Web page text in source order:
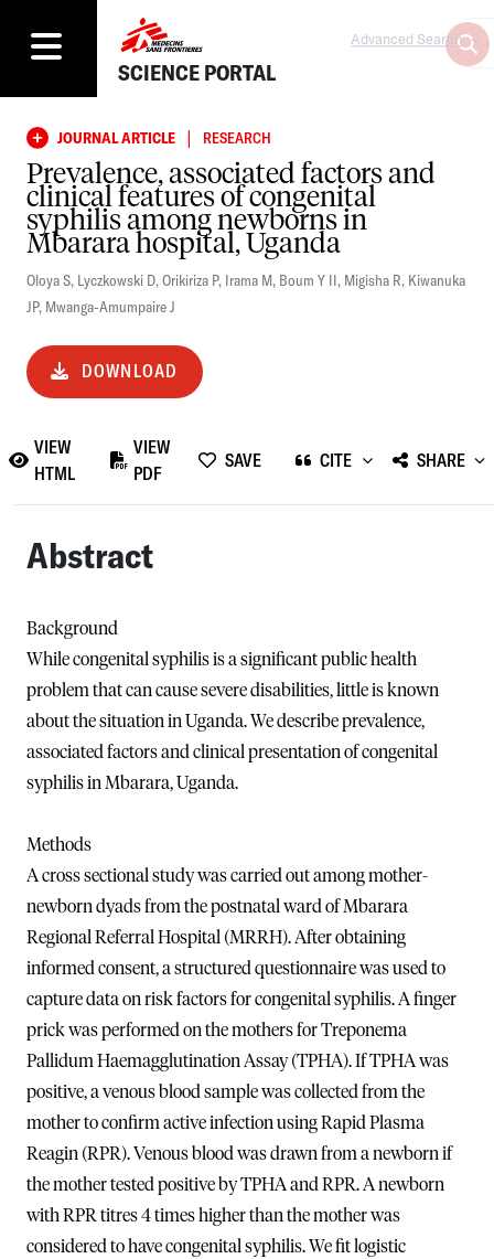
SCIENCE PORTAL
Advanced Search
JOURNAL ARTICLE | RESEARCH
Prevalence, associated factors and
clinical features of congenital
syphilis among newborns in
Mbarara hospital, Uganda
Oloya S, Lyczkowski D,Orikiriza P, Irama M, Boum Y II, Migisha R, Kiwanuka
JP, Mwanga-Amumpaire J
DOWNLOAD
VIEW
HTML
VIEW
PDF
SAVE CITE SHARE
Abstract
Background
While congenital syphilis is a significant public health
problem that can cause severe disabilities, little is known
about the situation in Uganda. We describe prevalence,
associated factors and clinical presentation of congenital
syphilis in Mbarara, Uganda.
Methods
A cross sectional study was carried out among mother-
newborn dyads from the postnatal ward of Mbarara
Regional Referral Hospital (MRRH). After obtaining
informed consent, a structured questionnaire was used to
capture data on risk factors for congenital syphilis. A finger
prick was performed on the mothers for Treponema
Pallidum Haemagglutination Assay (TPHA). If TPHA was
positive, a venous blood sample was collected from the
mother to confirm active infection using Rapid Plasma
Reagin (RPR). Venous blood was drawn from a newborn if
the mother tested positive by TPHA and RPR. A newborn
with RPR titres 4 times higher than the mother was
considered to have congenital syphilis. We fit logistic